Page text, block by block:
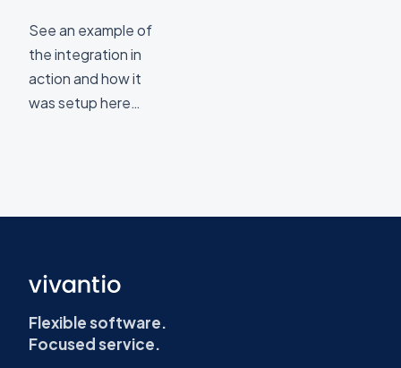
See an example of
the integration in
action and how it
was setup here…
Flexible software.
Focused service.